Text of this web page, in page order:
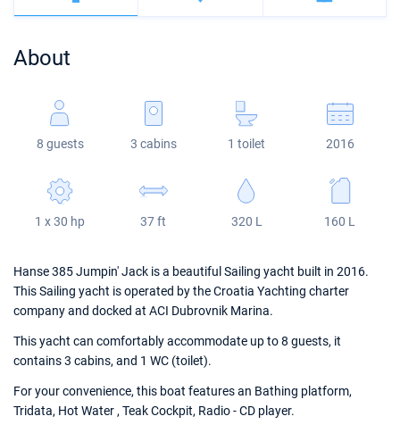
Veruda
Bali
Fountaine Pajot
Leopard
Bali 5.4
Astrea 42
Excess 11
Jeanneau 54
Sun Odyssey 440
Sun Odyssey 410
Dufour 46 GL
About
8 guests 3 cabins 1 toilet 2016
1 x 30 hp 37 ft 320 L 160 L
Hanse 385 Jumpin' Jack is a beautiful Sailing yacht built in 2016.
This Sailing yacht is operated by the Croatia Yachting charter
company and docked at ACI Dubrovnik Marina.
This yacht can comfortably accommodate up to 8 guests, it
contains 3 cabins, and 1 WC (toilet).
For your convenience, this boat features an Bathing platform,
Tridata, Hot Water , Teak Cockpit, Radio - CD player.